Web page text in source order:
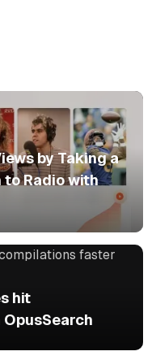
by Taking a
to Radio with
hit